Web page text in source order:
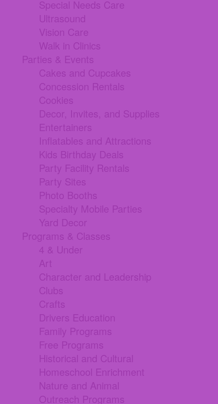
Special Needs Care
Ultrasound
Vision Care
Walk in Clinics
Parties & Events
Cakes and Cupcakes
Concession Rentals
Cookies
Decor, Invites, and Supplies
Entertainers
Inflatables and Attractions
Kids Birthday Deals
Party Facility Rentals
Party Sites
Photo Booths
Specialty Mobile Parties
Yard Decor
Programs & Classes
4 & Under
Art
Character and Leadership
Clubs
Crafts
Drivers Education
Family Programs
Free Programs
Historical and Cultural
Homeschool Enrichment
Nature and Animal
Outreach Programs